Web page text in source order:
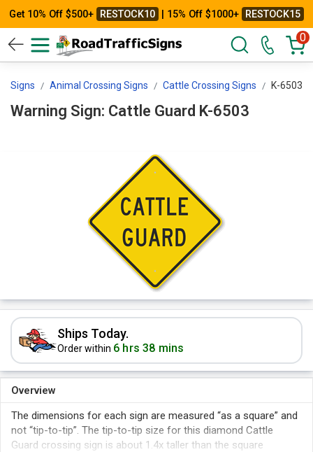
Get 10% Off $500+ RESTOCK10 | 15% Off $1000+ RESTOCK15
0
Signs Animal Crossing Signs Cattle Crossing Signs K-6503
Warning Sign: Cattle Guard K-6503
Ships Today.
Order within 6 hrs 38 mins
Overview
The dimensions for each sign are measured “as a square” and
not “tip-to-tip”. The tip-to-tip size for this diamond Cattle
Guard crossing sign is about 1.4x taller than the square